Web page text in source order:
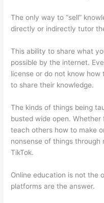
The only way to “sell”
directly or indirectly tutor
This ability to share what
possible by the internet.
license or do not know
to share their knowledge.
The kinds of things being
busted wide open.
teach others how to make
nonsense of things through
TikTok.
Online education is not the
platforms are the answer.